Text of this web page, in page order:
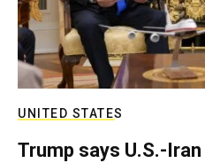
UNITED STATES
Trump says U.S.-